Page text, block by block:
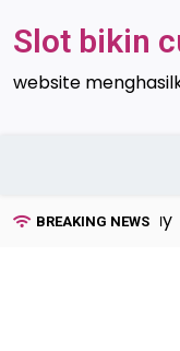
toSlot bikin
website
BREAKING NEWS
Anak Santuy